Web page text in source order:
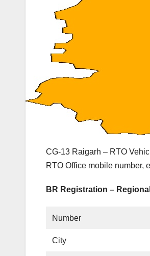
CG-13 Raigarh – RTO
RTO Office mobile number,
BR Registration –
Number
City